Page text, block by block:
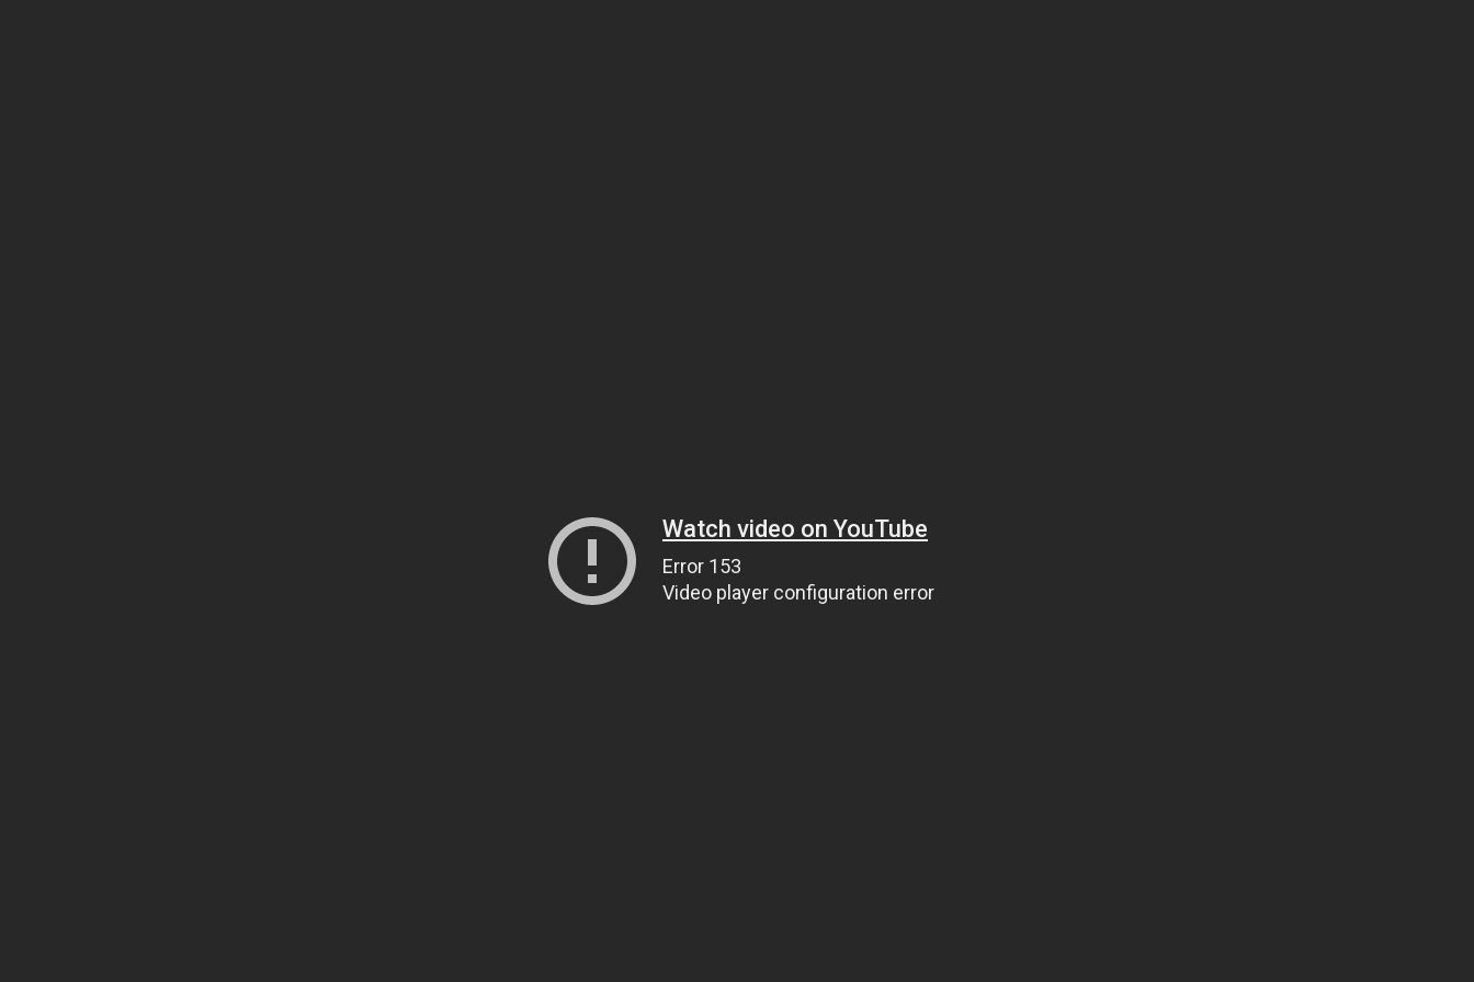
Watch video on YouTube
Error 153
Video player configuration error